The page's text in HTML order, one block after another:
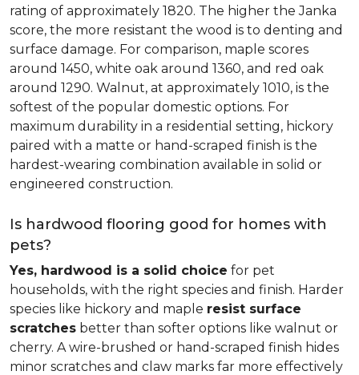
rating of approximately 1820. The higher the Janka
score, the more resistant the wood is to denting and
surface damage. For comparison, maple scores
around 1450, white oak around 1360, and red oak
around 1290. Walnut, at approximately 1010, is the
softest of the popular domestic options. For
maximum durability in a residential setting, hickory
paired with a matte or hand-scraped finish is the
hardest-wearing combination available in solid or
engineered construction.
Is hardwood flooring good for homes with
pets?
Yes, hardwood is a solid choice for pet
households, with the right species and finish. Harder
species like hickory and maple resist surface
scratches better than softer options like walnut or
cherry. A wire-brushed or hand-scraped finish hides
minor scratches and claw marks far more effectively